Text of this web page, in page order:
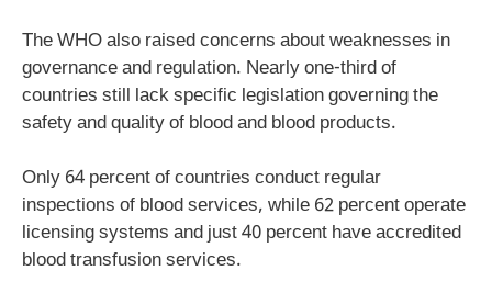
The WHO also raised concerns about weaknesses in
governance and regulation. Nearly one-third of
countries still lack specific legislation governing the
safety and quality of blood and blood products.
Only 64 percent of countries conduct regular
inspections of blood services, while 62 percent operate
licensing systems and just 40 percent have accredited
blood transfusion services.